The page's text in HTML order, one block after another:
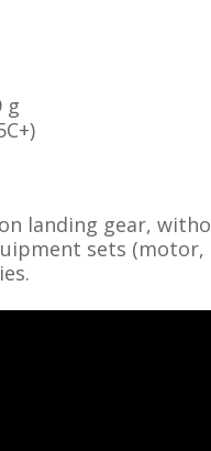
g
landing gear,
sets